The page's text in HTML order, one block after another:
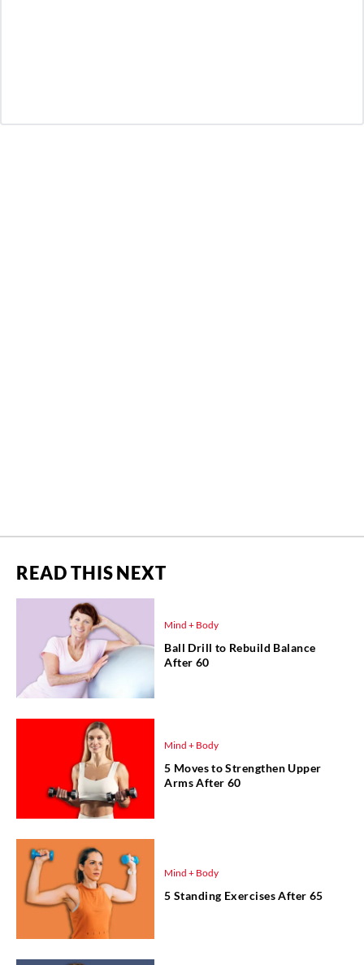
READ THIS NEXT
Mind + Body
Ball Drill to Rebuild Balance
After 60
Mind + Body
5 Moves to Strengthen Upper
Arms After 60
Mind + Body
5 Standing Exercises After 65